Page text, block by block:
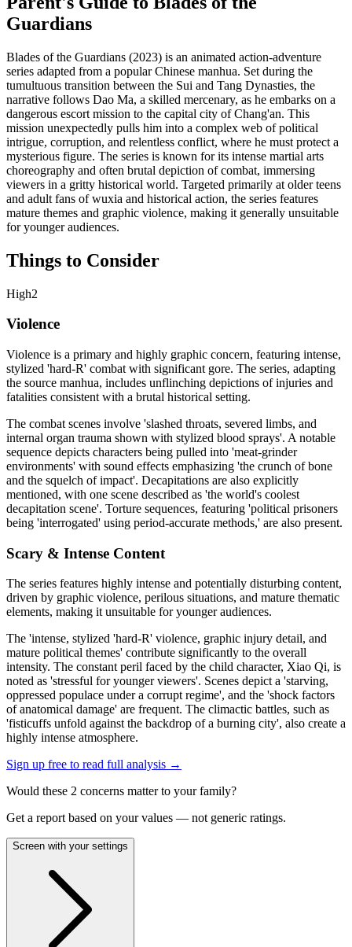
Guardians
Blades of the Guardians (2023) is an animated action-adventure
series adapted from a popular Chinese manhua. Set during the
tumultuous transition between the Sui and Tang Dynasties, the
narrative follows Dao Ma, a skilled mercenary, as he embarks on a
dangerous escort mission to the capital city of Chang'an. This
mission unexpectedly pulls him into a complex web of political
intrigue, corruption, and relentless conflict, where he must protect a
mysterious figure. The series is known for its intense martial arts
choreography and often brutal depiction of combat, immersing
viewers in a gritty historical world. Targeted primarily at older teens
and adult fans of wuxia and historical action, the series features
mature themes and graphic violence, making it generally unsuitable
for younger audiences.
Things to Consider
High2
Violence
Violence is a primary and highly graphic concern, featuring intense,
stylized 'hard-R' combat with significant gore. The series, adapting
the source manhua, includes unflinching depictions of injuries and
fatalities consistent with a brutal historical setting.
The combat scenes involve 'slashed throats, severed limbs, and
internal organ trauma shown with stylized blood sprays'. A notable
sequence depicts characters being pulled into 'meat-grinder
environments' with sound effects emphasizing 'the crunch of bone
and the squelch of impact'. Decapitations are also explicitly
mentioned, with one scene described as 'the world's coolest
decapitation scene'. Torture sequences, featuring 'political prisoners
being 'interrogated' using period-accurate methods,' are also present.
Scary & Intense Content
The series features highly intense and potentially disturbing content,
driven by graphic violence, perilous situations, and mature thematic
elements, making it unsuitable for younger audiences.
The 'intense, stylized 'hard-R' violence, graphic injury detail, and
mature political themes' contribute significantly to the overall
intensity. The constant peril faced by the child character, Xiao Qi, is
noted as 'stressful for younger viewers'. Scenes depict a 'starving,
oppressed populace under a corrupt regime', and the 'shock factors
of anatomical damage' are frequent. The climactic battles, such as
'fisticuffs unfold against the backdrop of a burning city', also create a
highly intense atmosphere.
Sign up free to read full analysis →
Would these 2 concerns matter to your family?
Get a report based on your values — not generic ratings.
Screen with your settings